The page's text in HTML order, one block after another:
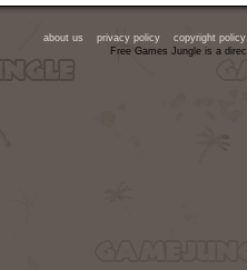
about us privacy policy
copyright policy
Free Games Jungle is a